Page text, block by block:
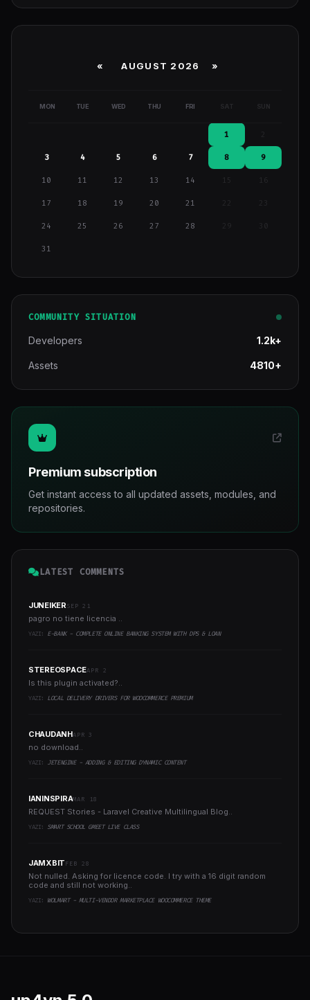
« AUGUST 2026 »
MON TUE WED THU FRI SAT SUN
1
3 4 5 6 7 8 9
10 11 12 13 14 15 16
17 18 19 20 21
24 25 26 27 28 29
31
COMMUNITY SITUATION
Developers 1.2k+
Assets 4810+
Premium subscription
Get instant access to all updated assets, modules, and
repositories.
LATEST COMMENTS
JUNEIKERSEP 21
pagro no tiene licencia ..
YAZI: E-BANK - COMPLETE ONLINE BANKING SYSTEM WITH DPS & LOAN
STEREOSPACEAPR 2
Is this plugin activated?..
YAZI: LOCAL DELIVERY DRIVERS FOR WOOCOMMERCE PREMIUM
CHAUDANHAPR 3
no download..
YAZI: JETENGINE - ADDING & EDITING DYNAMIC CONTENT
IANINSPIRAMAR 18
REQUEST Stories - Laravel Creative Multilingual Blog..
YAZI: SMART SCHOOL GMEET LIVE CLASS
JAMXBITFEB 28
Not nulled. Asking for licence code. I try with a 16 digit random
code and still not working..
YAZI: WOLMART - MULTI-VENDOR MARKETPLACE WOOCOMMERCE THEME